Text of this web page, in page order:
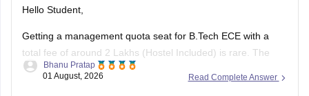
Hello Student,
Getting a management quota seat for B.Tech ECE with a
total fee of around 2 Lakhs (Hostel Included) is rare. The
tuition fee for a management quota seat will itself cost
Read Complete Answer
Bhanu Pratap
01 August, 2026